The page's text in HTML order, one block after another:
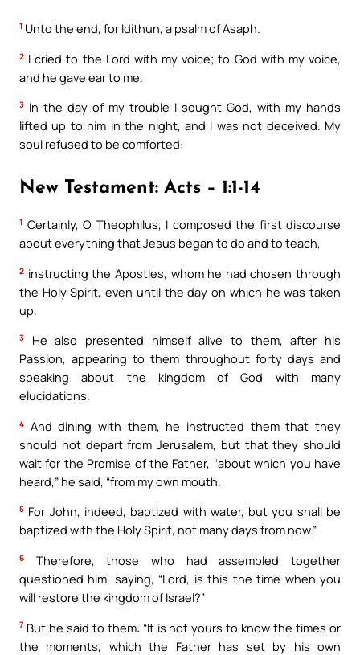
1 Unto the end, for Idithun, a psalm of Asaph.
2 I cried to the Lord with my voice; to God with my voice,
and he gave ear to me.
3 In the day of my trouble I sought God, with my hands
lifted up to him in the night, and I was not deceived. My
soul refused to be comforted:
New Testament: Acts – 1:1-14
1 Certainly, O Theophilus, I composed the first discourse
about everything that Jesus began to do and to teach,
2 instructing the Apostles, whom he had chosen through
the Holy Spirit, even until the day on which he was taken
up.
3
He also presented himself alive to them, after his
Passion, appearing to them throughout forty days and
speaking about the kingdom of God with many
elucidations.
4 And dining with them, he instructed them that they
should not depart from Jerusalem, but that they should
wait for the Promise of the Father, “about which you have
heard,” he said, “from my own mouth.
5 For John, indeed, baptized with water, but you shall be
baptized with the Holy Spirit, not many days from now.”
6
Therefore, those who had assembled together
questioned him, saying, “Lord, is this the time when you
will restore the kingdom of Israel?”
7 But he said to them: “It is not yours to know the times or
the moments, which the Father has set by his own